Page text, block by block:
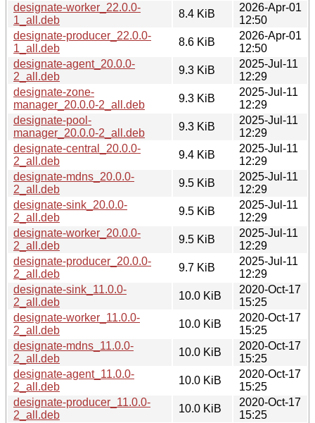
designate-worker_22.0.0-
1_all.deb
8.4 KiB
2026-Apr-01
12:50
designate-producer_22.0.0-
1_all.deb
8.6 KiB
2026-Apr-01
12:50
designate-agent_20.0.0-
2_all.deb
9.3 KiB
2025-Jul-11
12:29
designate-zone-
manager_20.0.0-2_all.deb
9.3 KiB
2025-Jul-11
12:29
designate-pool-
manager_20.0.0-2_all.deb
9.3 KiB
2025-Jul-11
12:29
designate-central_20.0.0-
2_all.deb
9.4 KiB
2025-Jul-11
12:29
designate-mdns_20.0.0-
2_all.deb
9.5 KiB
2025-Jul-11
12:29
designate-sink_20.0.0-
2_all.deb
9.5 KiB
2025-Jul-11
12:29
designate-worker_20.0.0-
2_all.deb
9.5 KiB
2025-Jul-11
12:29
designate-producer_20.0.0-
2_all.deb
9.7 KiB
2025-Jul-11
12:29
designate-sink_11.0.0-
2_all.deb
10.0 KiB
2020-Oct-17
15:25
designate-worker_11.0.0-
2_all.deb
10.0 KiB
2020-Oct-17
15:25
designate-mdns_11.0.0-
2_all.deb
10.0 KiB
2020-Oct-17
15:25
designate-agent_11.0.0-
2_all.deb
10.0 KiB
2020-Oct-17
15:25
designate-producer_11.0.0-
2_all.deb
10.0 KiB
2020-Oct-17
15:25